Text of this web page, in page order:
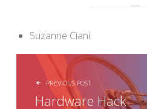
Suzanne Ciani
POST NAVIGATION
PREVIOUS POST
Hardware Hack